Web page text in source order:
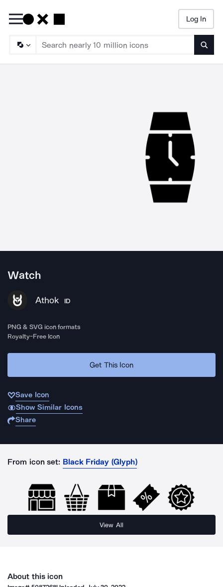
Log In
Watch
Athok ID
PNG & SVG icon formats
Royalty-Free Icon
Get This Icon
Save Icon
Show Similar Icons
Share
From icon set: Black Friday (Glyph)
View All
About this icon